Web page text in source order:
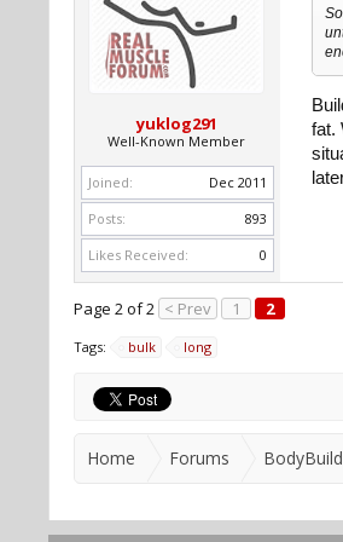
yuklog291
Well-Known Member
Joined:
Dec 2011
Posts:
893
Likes Received:
0
fat.
Page 2 of 2 < Prev 1 2
Tags: bulk long
Home Forums